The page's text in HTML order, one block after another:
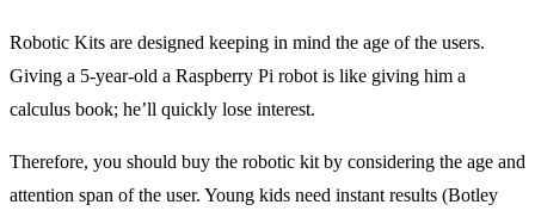
Robotic Kits are designed keeping in mind the age of the users.
Giving a 5-year-old a Raspberry Pi robot is like giving him a
calculus book; he’ll quickly lose interest.
Therefore, you should buy the robotic kit by considering the age and
attention span of the user. Young kids need instant results (Botley